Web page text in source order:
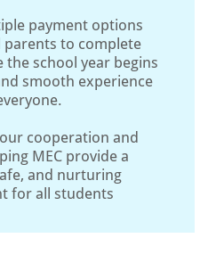
payment options
parents to complete
school year begins
smooth experience
cooperation and
MEC provide a
and nurturing
for all students